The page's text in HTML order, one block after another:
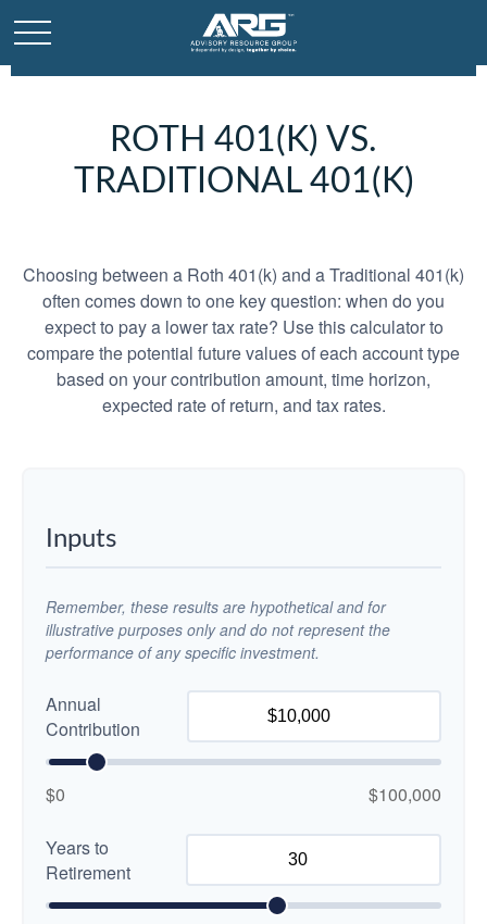
ROTH 401(K) VS.
TRADITIONAL 401(K)
Choosing between a Roth 401(k) and a Traditional 401(k)
often comes down to one key question: when do you
expect to pay a lower tax rate? Use this calculator to
compare the potential future values of each account type
based on your contribution amount, time horizon,
expected rate of return, and tax rates.
Inputs
Remember, these results are hypothetical and for
illustrative purposes only and do not represent the
performance of any specific investment.
Annual
Contribution
$0 $100,000
Years to
Retirement